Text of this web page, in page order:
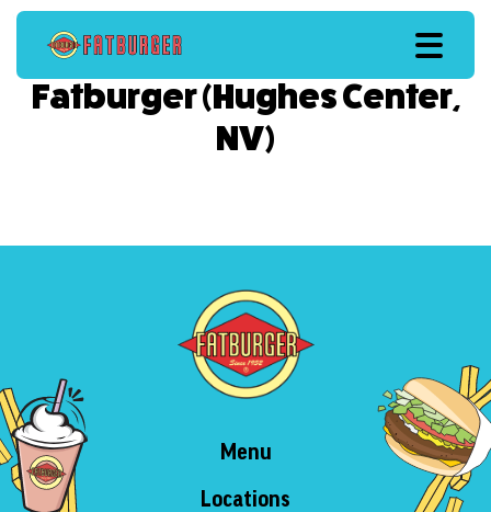
Fatburger (Hughes Center,
NV)
Menu
Locations